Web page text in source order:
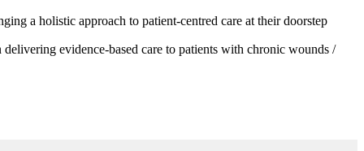
a holistic approach to patient-centred care at their doorstep
evidence-based care to patients with chronic wounds /